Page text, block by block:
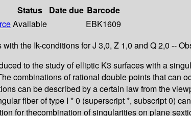
Status Date due Barcode
Available
EBK1609
the Ik-conditions for J 3,0, Z 1,0 and Q 2,0 --
to the study of elliptic K3 surfaces with a
combinations of rational double points that can
can be described by a certain law from the
fiber of type I * 0 (superscript *, subscript 0)
for thecombination of singularities on plane